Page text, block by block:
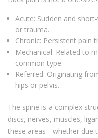
Acute: Sudden and
or trauma.
Chronic: Persistent pain
Mechanical: Related to
common type.
Referred: Originating
hips or pelvis.
The spine is a complex
discs, nerves, muscles,
these areas - whether due